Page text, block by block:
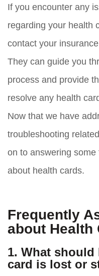
If you encounter any
regarding your health
contact your
They can guide you
process and provide
resolve any health
Now that we have
troubleshooting
on to answering
about health cards.
Frequently
about Health
1. What
card is lost or